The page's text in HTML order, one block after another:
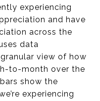
experiencing
and have
across the
data
view of how
to-month over the
show the
experiencing